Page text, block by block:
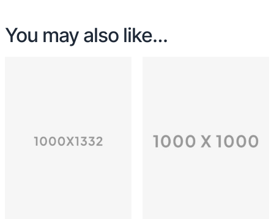
You may also like…